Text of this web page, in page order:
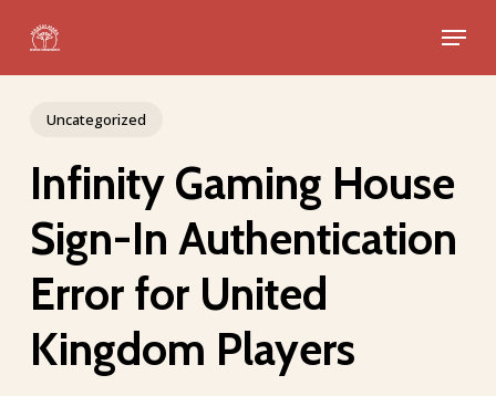
main
Menu
Uncategorized
Infinity Gaming House
Sign-In Authentication
Error for United
Kingdom Players